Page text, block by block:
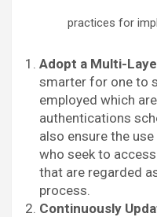
practices for
Adopt a Multi-
smarter for one to
employed which
authentications
also ensure the
who seek to
that are regarded
process.
Continuously